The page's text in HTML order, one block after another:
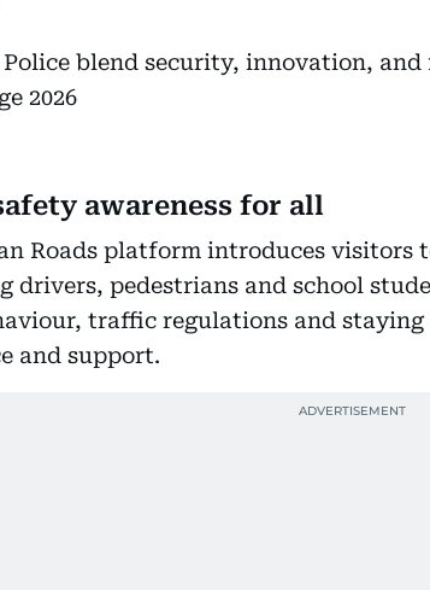
awareness for all
Roads platform introduces
drivers, pedestrians and school
traffic regulations and
and support.